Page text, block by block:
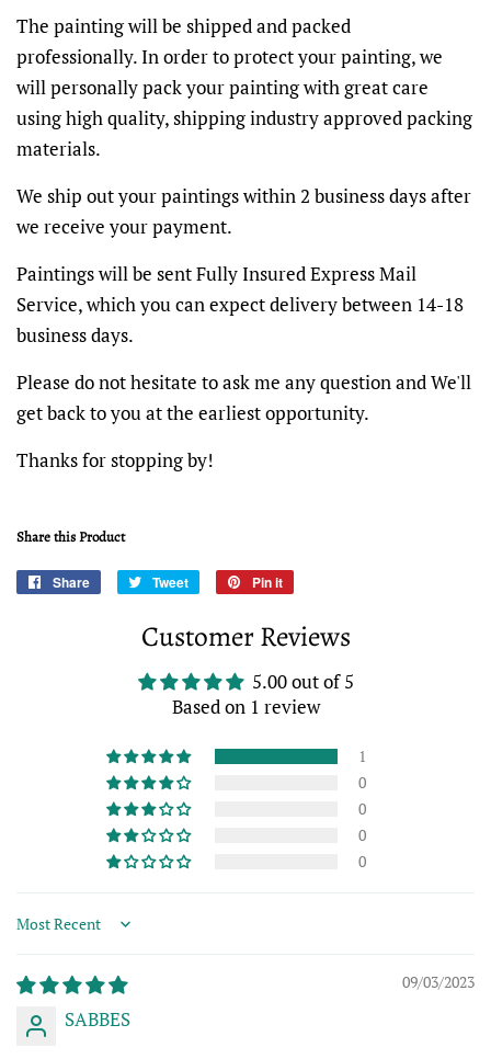
The painting will be shipped and packed
professionally. In order to protect your painting, we
will personally pack your painting with great care
using high quality, shipping industry approved packing
materials.
We ship out your paintings within 2 business days after
we receive your payment.
Paintings will be sent Fully Insured Express Mail
Service, which you can expect delivery between 14-18
business days.
Please do not hesitate to ask me any question and We'll
get back to you at the earliest opportunity.
Thanks for stopping by!
Share this Product
Share
Share
Facebook
Tweet
Tweet
Twitter
Pin it
Pinterest
Customer Reviews
5.00 out of 5
Based on 1 review
1
0
0
0
0
Sort by
09/03/2023
SABBES